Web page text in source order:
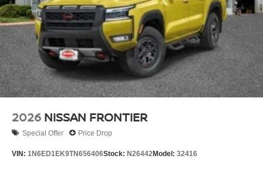
2026 NISSAN FRONTIER
Special Offer Price Drop
VIN: 1N6ED1EK9TN656406Stock: N26442Model: 32416